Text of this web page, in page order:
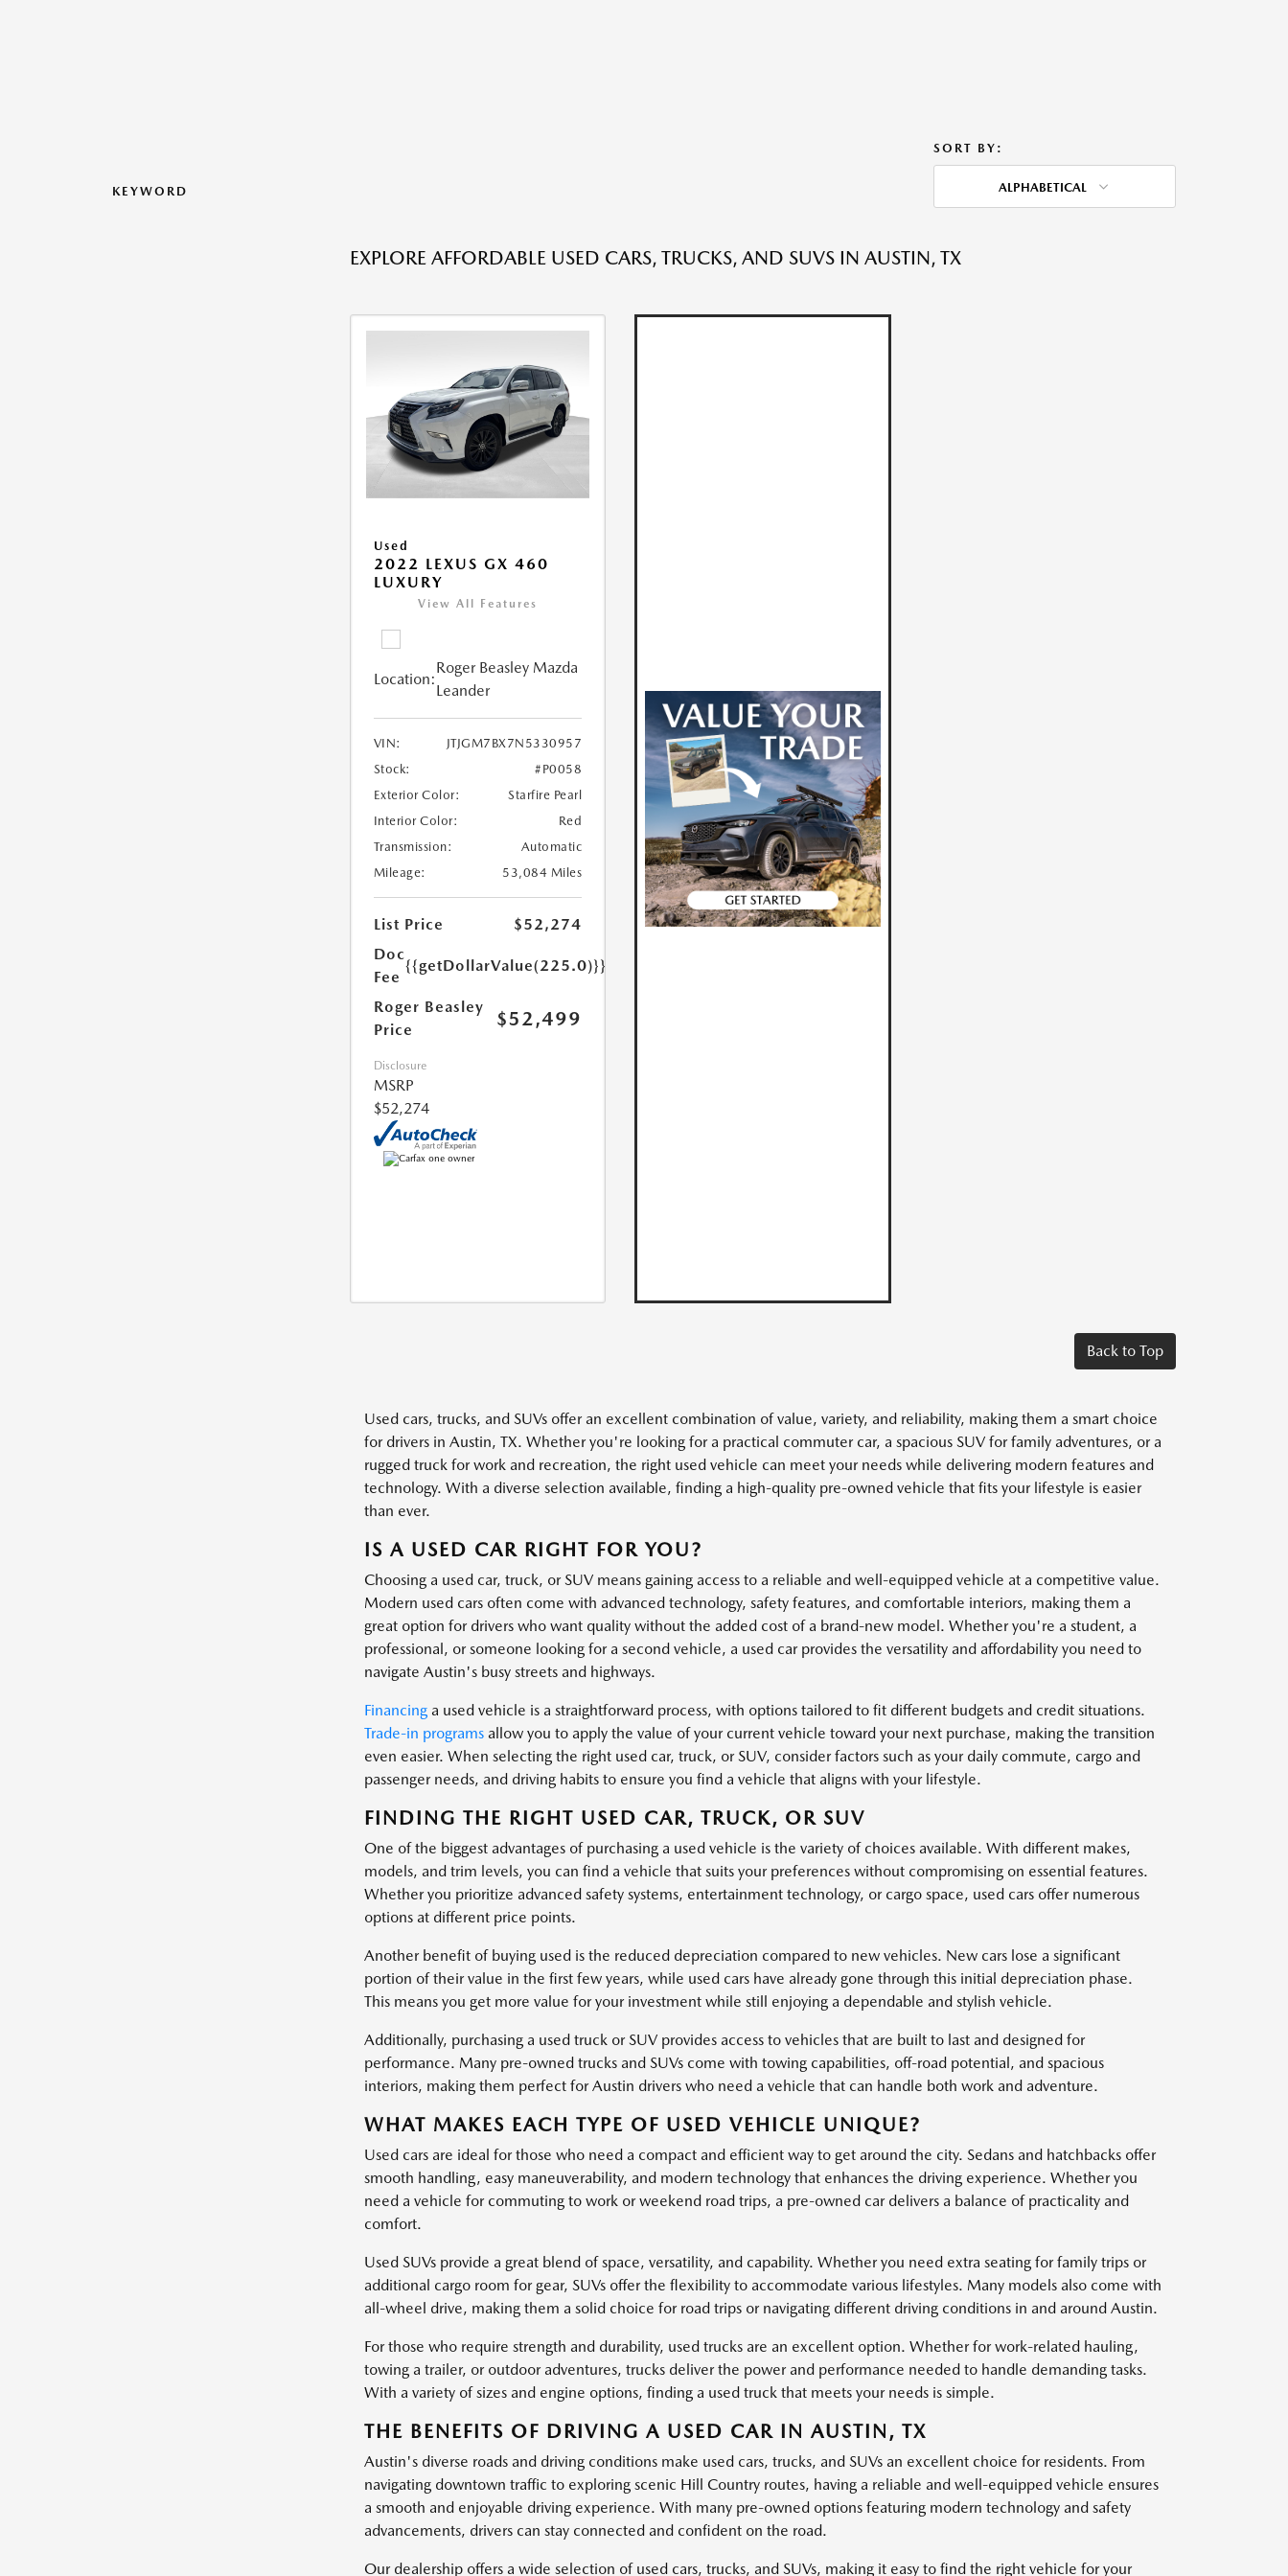
KEYWORD
SORT BY:
ALPHABETICAL
EXPLORE AFFORDABLE USED CARS, TRUCKS, AND SUVS IN AUSTIN, TX
Used
2022 LEXUS GX 460
LUXURY
View All Features
Location:
Roger Beasley Mazda
Leander
VIN:
JTJGM7BX7N5330957
Stock:
#P0058
Exterior Color:
Starfire Pearl
Interior Color:
Red
Transmission:
Automatic
Mileage:
53,084 Miles
List Price
$52,274
Doc
Fee
{{getDollarValue(225.0)}}
Roger Beasley
Price
$52,499
Disclosure
MSRP
$52,274
Back to Top
Used cars, trucks, and SUVs offer an excellent combination of value, variety, and reliability, making them a smart choice
for drivers in Austin, TX. Whether you're looking for a practical commuter car, a spacious SUV for family adventures, or a
rugged truck for work and recreation, the right used vehicle can meet your needs while delivering modern features and
technology. With a diverse selection available, finding a high-quality pre-owned vehicle that fits your lifestyle is easier
than ever.
IS A USED CAR RIGHT FOR YOU?
Choosing a used car, truck, or SUV means gaining access to a reliable and well-equipped vehicle at a competitive value.
Modern used cars often come with advanced technology, safety features, and comfortable interiors, making them a
great option for drivers who want quality without the added cost of a brand-new model. Whether you're a student, a
professional, or someone looking for a second vehicle, a used car provides the versatility and affordability you need to
navigate Austin's busy streets and highways.
Financinga used vehicle is a straightforward process, with options tailored to fit different budgets and credit situations.
Trade-in programsallow you to apply the value of your current vehicle toward your next purchase, making the transition
even easier. When selecting the right used car, truck, or SUV, consider factors such as your daily commute, cargo and
passenger needs, and driving habits to ensure you find a vehicle that aligns with your lifestyle.
FINDING THE RIGHT USED CAR, TRUCK, OR SUV
One of the biggest advantages of purchasing a used vehicle is the variety of choices available. With different makes,
models, and trim levels, you can find a vehicle that suits your preferences without compromising on essential features.
Whether you prioritize advanced safety systems, entertainment technology, or cargo space, used cars offer numerous
options at different price points.
Another benefit of buying used is the reduced depreciation compared to new vehicles. New cars lose a significant
portion of their value in the first few years, while used cars have already gone through this initial depreciation phase.
This means you get more value for your investment while still enjoying a dependable and stylish vehicle.
Additionally, purchasing a used truck or SUV provides access to vehicles that are built to last and designed for
performance. Many pre-owned trucks and SUVs come with towing capabilities, off-road potential, and spacious
interiors, making them perfect for Austin drivers who need a vehicle that can handle both work and adventure.
WHAT MAKES EACH TYPE OF USED VEHICLE UNIQUE?
Used cars are ideal for those who need a compact and efficient way to get around the city. Sedans and hatchbacks offer
smooth handling, easy maneuverability, and modern technology that enhances the driving experience. Whether you
need a vehicle for commuting to work or weekend road trips, a pre-owned car delivers a balance of practicality and
comfort.
Used SUVs provide a great blend of space, versatility, and capability. Whether you need extra seating for family trips or
additional cargo room for gear, SUVs offer the flexibility to accommodate various lifestyles. Many models also come with
all-wheel drive, making them a solid choice for road trips or navigating different driving conditions in and around Austin.
For those who require strength and durability, used trucks are an excellent option. Whether for work-related hauling,
towing a trailer, or outdoor adventures, trucks deliver the power and performance needed to handle demanding tasks.
With a variety of sizes and engine options, finding a used truck that meets your needs is simple.
THE BENEFITS OF DRIVING A USED CAR IN AUSTIN, TX
Austin's diverse roads and driving conditions make used cars, trucks, and SUVs an excellent choice for residents. From
navigating downtown traffic to exploring scenic Hill Country routes, having a reliable and well-equipped vehicle ensures
a smooth and enjoyable driving experience. With many pre-owned options featuring modern technology and safety
advancements, drivers can stay connected and confident on the road.
Our dealership offers a wide selection of used cars, trucks, and SUVs, making it easy to find the right vehicle for your